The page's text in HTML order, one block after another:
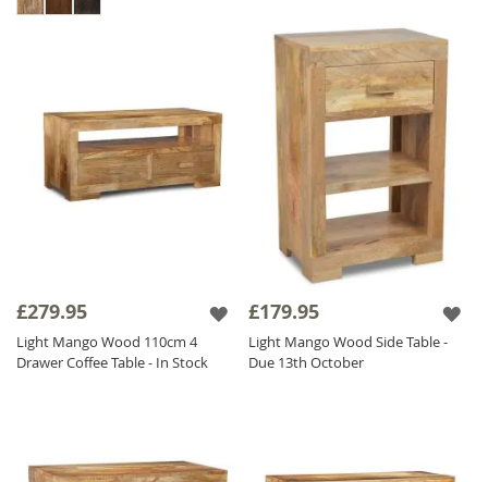
£279.95
Light Mango Wood 110cm 4
Drawer Coffee Table - In Stock
£179.95
Light Mango Wood Side Table -
Due 13th October